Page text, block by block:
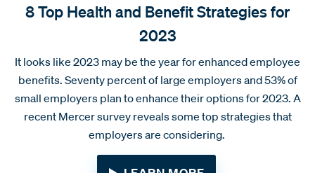
8 Top Health and Benefit Strategies for
2023
It looks like 2023 may be the year for enhanced employee
benefits. Seventy percent of large employers and 53% of
small employers plan to enhance their options for 2023. A
recent Mercer survey reveals some top strategies that
employers are considering.